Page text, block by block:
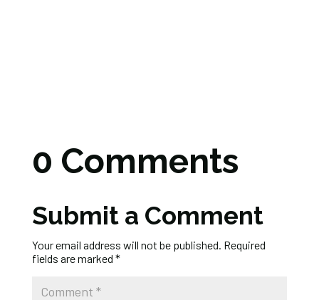
0 Comments
Submit a Comment
Your email address will not be published. Required
fields are marked *